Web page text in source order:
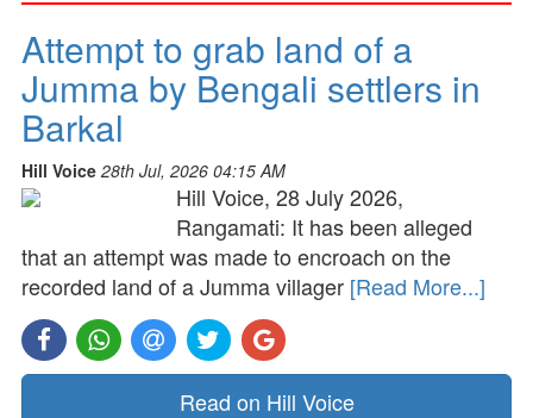
Attempt to grab land of a
Jumma by Bengali settlers in
Barkal
Hill Voice 28th Jul, 2026 04:15 AM
Hill Voice, 28 July 2026,
Rangamati: It has been alleged
that an attempt was made to encroach on the
recorded land of a Jumma villager [Read More...]
Read on Hill Voice